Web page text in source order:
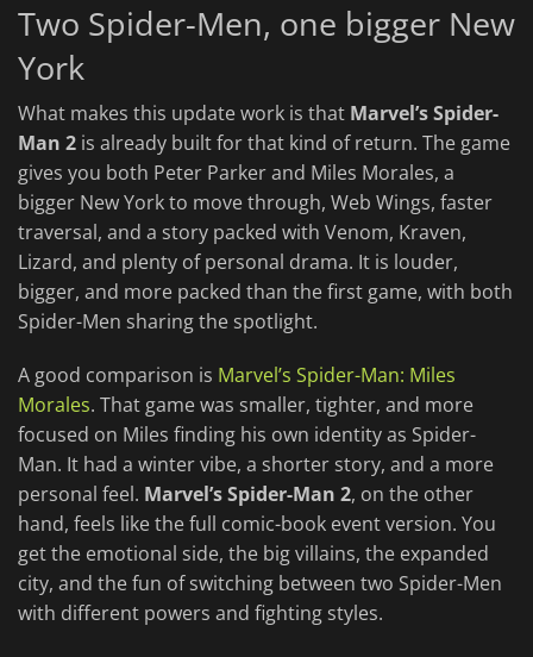
Two Spider-Men, one bigger New
York
What makes this update work is that Marvel’s Spider-
Man 2 is already built for that kind of return. The game
gives you both Peter Parker and Miles Morales, a
bigger New York to move through, Web Wings, faster
traversal, and a story packed with Venom, Kraven,
Lizard, and plenty of personal drama. It is louder,
bigger, and more packed than the first game, with both
Spider-Men sharing the spotlight.
A good comparison is Marvel’s Spider-Man: Miles
Morales. That game was smaller, tighter, and more
focused on Miles finding his own identity as Spider-
Man. It had a winter vibe, a shorter story, and a more
personal feel. Marvel’s Spider-Man 2, on the other
hand, feels like the full comic-book event version. You
get the emotional side, the big villains, the expanded
city, and the fun of switching between two Spider-Men
with different powers and fighting styles.